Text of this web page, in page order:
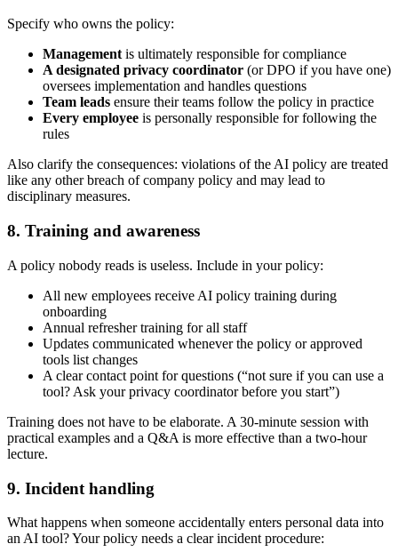
Specify who owns the policy:
Managementis ultimately responsible for compliance
A designated privacy coordinator (or DPO if you have one)
oversees implementation and handles questions
Team leads ensure their teams follow the policy in practice
Every employee is personally responsible for following the
rules
Also clarify the consequences: violations of the AI policy are treated
like any other breach of company policy and may lead to
disciplinary measures.
8. Training and awareness
A policy nobody reads is useless. Include in your policy:
All new employees receive AI policy training during
onboarding
Annual refresher training for all staff
Updates communicated whenever the policy or approved
tools list changes
A clear contact point for questions (“not sure if you can use a
tool? Ask your privacy coordinator before you start”)
Training does not have to be elaborate. A 30-minute session with
practical examples and a Q&A is more effective than a two-hour
lecture.
9. Incident handling
What happens when someone accidentally enters personal data into
an AI tool? Your policy needs a clear incident procedure: